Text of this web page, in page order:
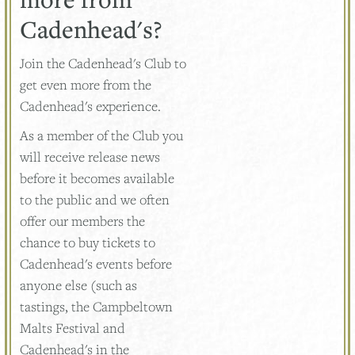
Cadenhead's?
Join the Cadenhead's Club to
get even more from the
Cadenhead's experience.
As a member of the Club you
will receive release news
before it becomes available
to the public and we often
offer our members the
chance to buy tickets to
Cadenhead's events before
anyone else (such as
tastings, the Campbeltown
Malts Festival and
Cadenhead's in the